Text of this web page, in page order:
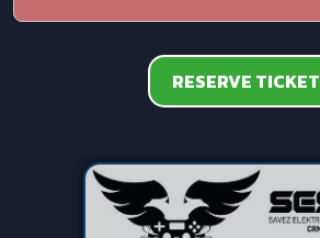
RESERVE TICKET